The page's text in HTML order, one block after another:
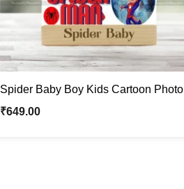
Spider Baby Boy Kids Cartoon Photo
Stand | Quirky Caricature Standee
₹649.00